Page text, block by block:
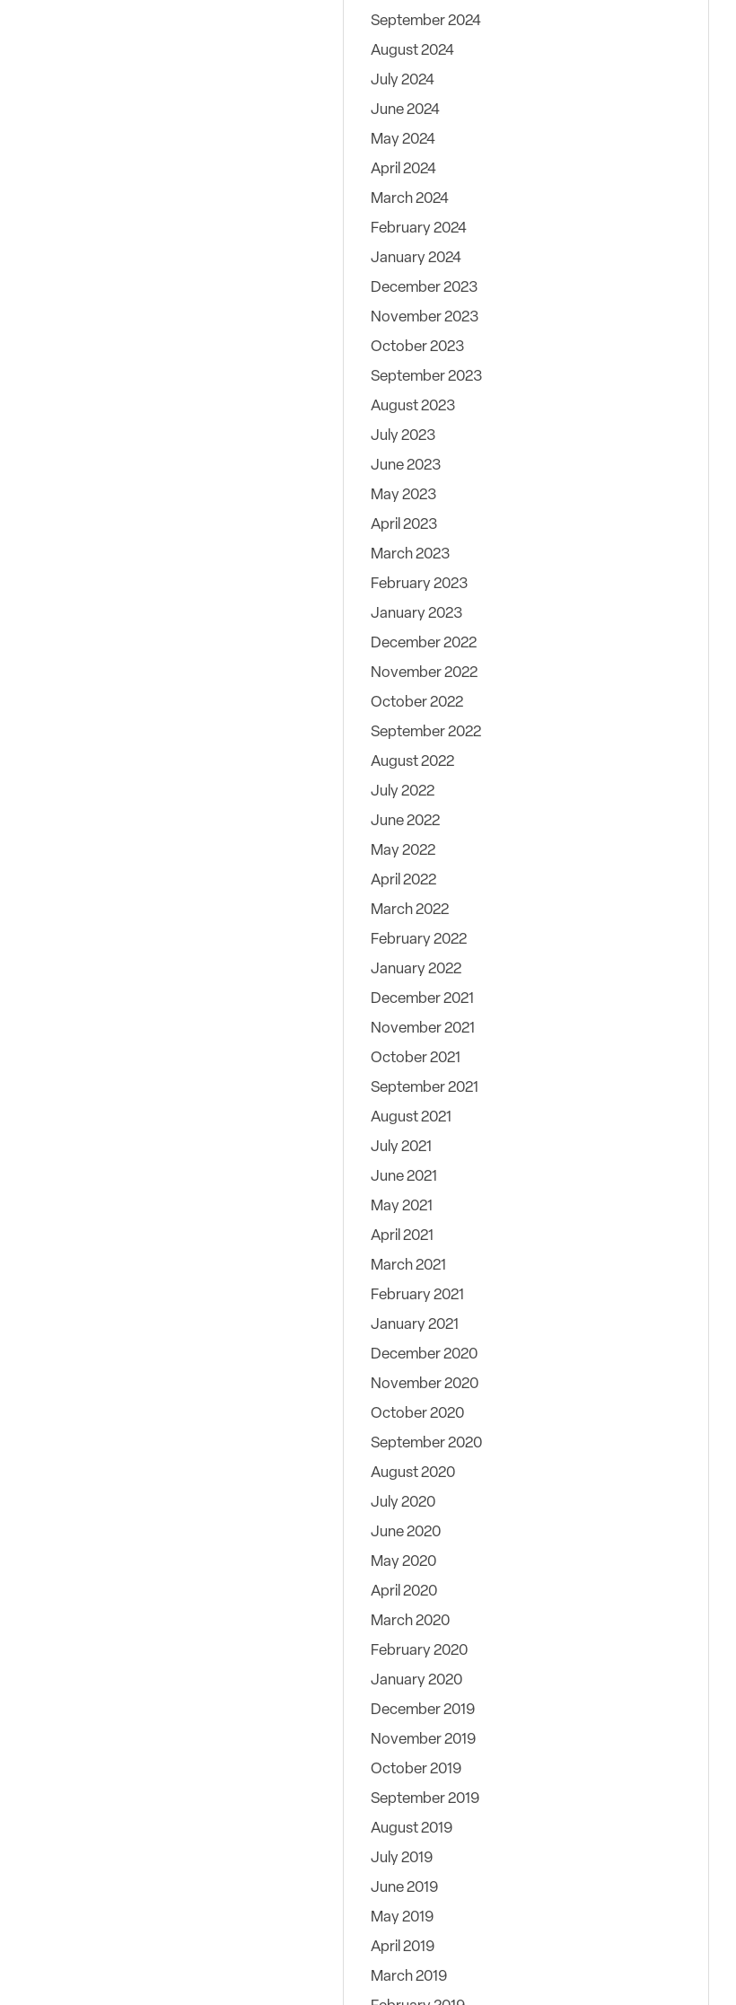
September 2024
August 2024
July 2024
June 2024
May 2024
April 2024
March 2024
February 2024
January 2024
December 2023
November 2023
October 2023
September 2023
August 2023
July 2023
June 2023
May 2023
April 2023
March 2023
February 2023
January 2023
December 2022
November 2022
October 2022
September 2022
August 2022
July 2022
June 2022
May 2022
April 2022
March 2022
February 2022
January 2022
December 2021
November 2021
October 2021
September 2021
August 2021
July 2021
June 2021
May 2021
April 2021
March 2021
February 2021
January 2021
December 2020
November 2020
October 2020
September 2020
August 2020
July 2020
June 2020
May 2020
April 2020
March 2020
February 2020
January 2020
December 2019
November 2019
October 2019
September 2019
August 2019
July 2019
June 2019
May 2019
April 2019
March 2019